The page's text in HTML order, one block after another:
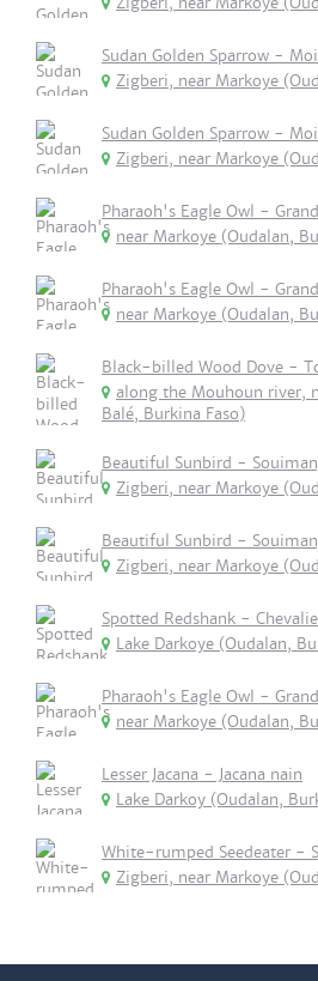
Sudan Golden Sparrow -
Zigberi, near Markoye
Sudan Golden Sparrow -
Zigberi, near Markoye
Pharaoh's Eagle Owl -
near Markoye (Oudalan,
Pharaoh's Eagle Owl -
near Markoye (Oudalan,
Black-billed Wood Dove -
along the Mouhoun river,
Balé, Burkina Faso)
Beautiful Sunbird -
Zigberi, near Markoye
Beautiful Sunbird -
Zigberi, near Markoye
Spotted Redshank -
Lake Darkoye (Oudalan,
Pharaoh's Eagle Owl -
near Markoye (Oudalan,
Lesser Jacana - Jacana nain
Lake Darkoy (Oudalan,
White-rumped Seedeater -
Zigberi, near Markoye